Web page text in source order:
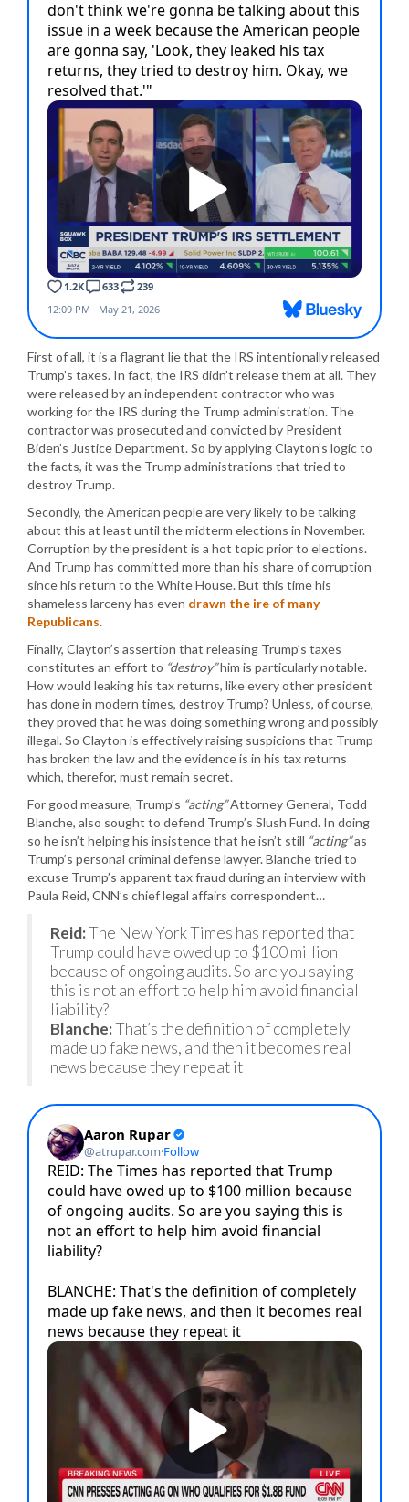
First of all, it is a flagrant lie that the IRS intentionally released
Trump’s taxes. In fact, the IRS didn’t release them at all. They
were released by an independent contractor who was
working for the IRS during the Trump administration. The
contractor was prosecuted and convicted by President
Biden’s Justice Department. So by applying Clayton’s logic to
the facts, it was the Trump administrations that tried to
destroy Trump.
Secondly, the American people are very likely to be talking
about this at least until the midterm elections in November.
Corruption by the president is a hot topic prior to elections.
And Trump has committed more than his share of corruption
since his return to the White House. But this time his
shameless larceny has even drawn the ire of many
Republicans.
Finally, Clayton’s assertion that releasing Trump’s taxes
constitutes an effort to “destroy”him is particularly notable.
How would leaking his tax returns, like every other president
has done in modern times, destroy Trump? Unless, of course,
they proved that he was doing something wrong and possibly
illegal. So Clayton is effectively raising suspicions that Trump
has broken the law and the evidence is in his tax returns
which, therefor, must remain secret.
For good measure, Trump’s “acting”Attorney General, Todd
Blanche, also sought to defend Trump’s Slush Fund. In doing
so he isn’t helping his insistence that he isn’t still “acting”as
Trump’s personal criminal defense lawyer. Blanche tried to
excuse Trump’s apparent tax fraud during an interview with
Paula Reid, CNN’s chief legal affairs correspondent…
Reid:The New York Times has reported that
Trump could have owed up to $100 million
because of ongoing audits. So are you saying
this is not an effort to help him avoid financial
liability?
Blanche:That’s the definition of completely
made up fake news, and then it becomes real
news because they repeat it